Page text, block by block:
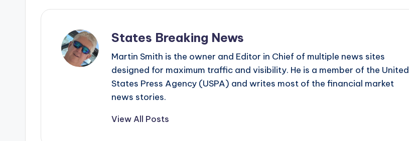
States Breaking News
Martin Smith is the owner and Editor in Chief of multiple news sites
designed for maximum traffic and visibility. He is a member of the United
States Press Agency (USPA) and writes most of the financial market
news stories.
View All Posts